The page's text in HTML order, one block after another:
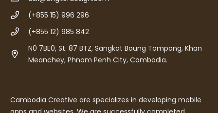
(+855 15) 996 296
(+855 12) 985 842
N0 7BE0, St. 87 BTZ, Sangkat Boung Tompong, Khan
Meanchey, Phnom Penh City, Cambodia.
Cambodia Creative are specializes in developing mobile